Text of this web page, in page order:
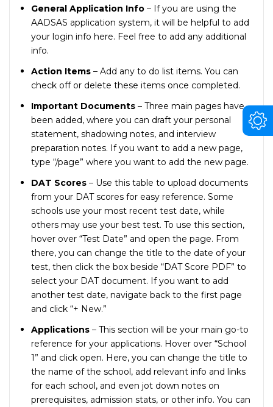
General Application Info – If you are using the
AADSAS application system, it will be helpful to add
your login info here. Feel free to add any additional
info.
Action Items – Add any to do list items. You can
check off or delete these items once completed.
Important Documents – Three main pages have
been added, where you can draft your personal
statement, shadowing notes, and interview
preparation notes. If you want to add a new page,
type “/page” where you want to add the new page.
DAT Scores – Use this table to upload documents
from your DAT scores for easy reference. Some
schools use your most recent test date, while
others may use your best test. To use this section,
hover over “Test Date” and open the page. From
there, you can change the title to the date of your
test, then click the box beside “DAT Score PDF” to
select your DAT document. If you want to add
another test date, navigate back to the first page
and click “+ New.”
Applications – This section will be your main go-to
reference for your applications. Hover over “School
1” and click open. Here, you can change the title to
the name of the school, add relevant info and links
for each school, and even jot down notes on
prerequisites, admission stats, or other info. You can